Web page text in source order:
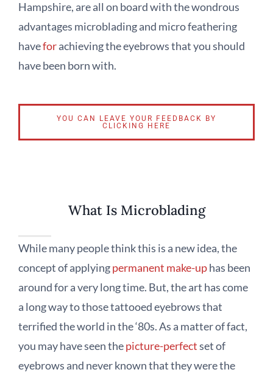
Hampshire, are all on board with the wondrous
advantages microblading and micro feathering
haveforachieving the eyebrows that you should
have been born with.
YOU CAN LEAVE YOUR FEEDBACK BY
CLICKING HERE
What Is Microblading
While many people think this is a new idea, the
concept of applyingpermanent make-uphas been
around for a very long time. But, the art has come
a long way to those tattooed eyebrows that
terrified the world in the ‘80s. As a matter of fact,
you may have seen thepicture-perfectset of
eyebrows and never known that they were the